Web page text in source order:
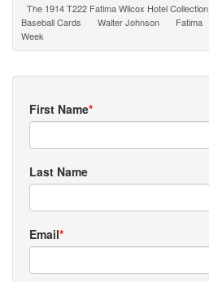
The 1914 T222 Fatima Wilcox Hotel Collection
Baseball Cards
Walter Johnson Fatima
Week
First Name*
Last Name
Email*